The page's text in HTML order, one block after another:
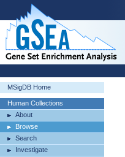
MSigDB Home
Human Collections
About
Browse
Search
Investigate